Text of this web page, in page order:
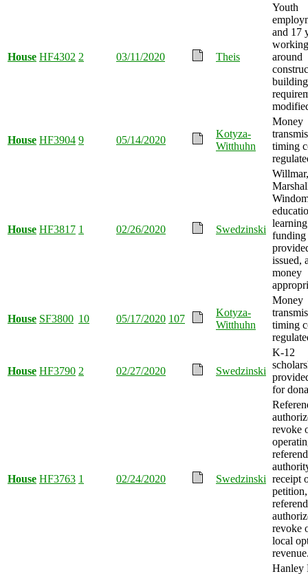
House HF4302 2 03/11/2020 Theis
Youth
and 17
around
House HF3904 9 05/14/2020
Kotyza-
Witthuhn
Money
timing
House HF3817 1 02/26/2020 Swedzinski
Willmar,
funding
issued,
money
House SF3800 10 05/17/2020 107
Kotyza-
Witthuhn
Money
timing
House HF3790 2 02/27/2020 Swedzinski
K-12
for
House HF3763 1 02/24/2020 Swedzinski
revoke
receipt
revoke
local
Hanley